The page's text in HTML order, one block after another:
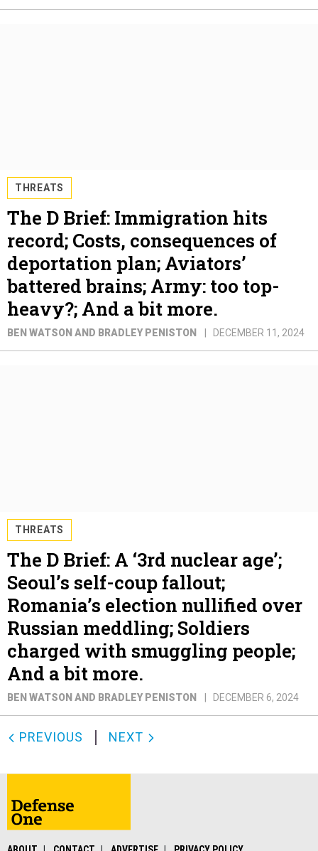
THREATS
The D Brief: Immigration hits
record; Costs, consequences of
deportation plan; Aviators’
battered brains; Army: too top-
heavy?; And a bit more.
BEN WATSON AND BRADLEY PENISTON DECEMBER 11, 2024
THREATS
The D Brief: A ‘3rd nuclear age’;
Seoul’s self-coup fallout;
Romania’s election nullified over
Russian meddling; Soldiers
charged with smuggling people;
And a bit more.
BEN WATSON AND BRADLEY PENISTON DECEMBER 6, 2024
PREVIOUS NEXT